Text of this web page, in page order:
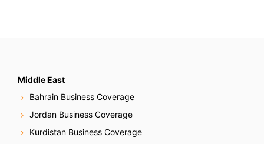
Middle East
Bahrain Business Coverage
Jordan Business Coverage
Kurdistan Business Coverage